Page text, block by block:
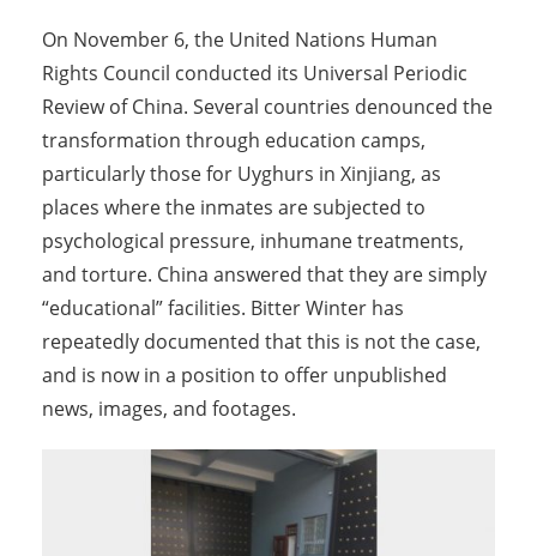
On November 6, the United Nations Human
Rights Council conducted its Universal Periodic
Review of China. Several countries denounced the
transformation through education camps,
particularly those for Uyghurs in Xinjiang, as
places where the inmates are subjected to
psychological pressure, inhumane treatments,
and torture. China answered that they are simply
“educational” facilities. Bitter Winter has
repeatedly documented that this is not the case,
and is now in a position to offer unpublished
news, images, and footages.